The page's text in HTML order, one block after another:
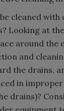
cleaned with
Looking at
around the
and
the drains,
in
drains)?